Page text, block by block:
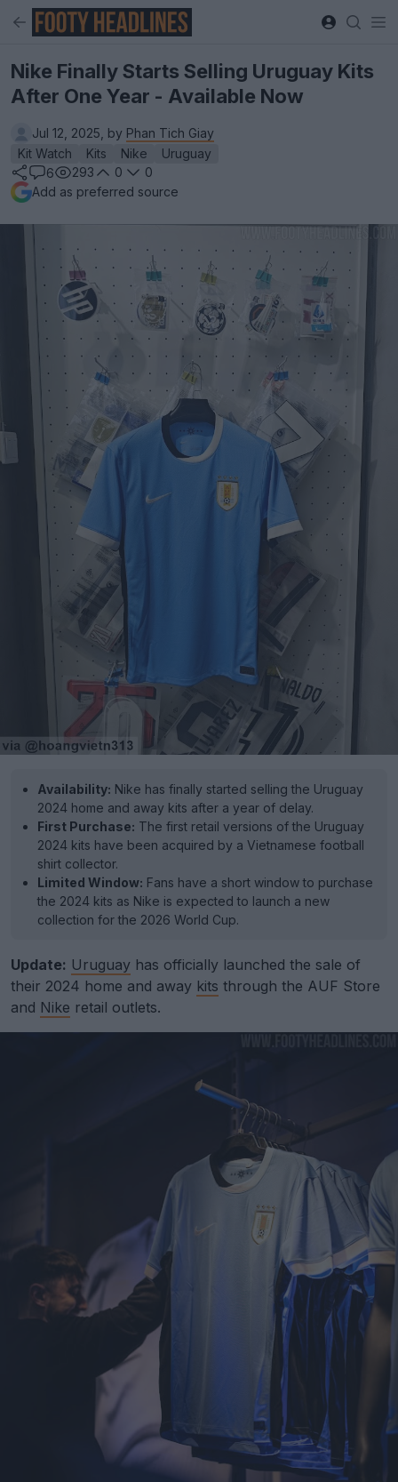
Nike Finally Starts Selling Uruguay Kits
After One Year - Available Now
Jul 12, 2025, by Phan Tich Giay
Kit Watch
Kits Nike
Uruguay
6
293 0
0
Add as preferred source
Availability: Nike has finally started selling the Uruguay
2024 home and away kits after a year of delay.
First Purchase: The first retail versions of the Uruguay
2024 kits have been acquired by a Vietnamese football
shirt collector.
Limited Window: Fans have a short window to purchase
the 2024 kits as Nike is expected to launch a new
collection for the 2026 World Cup.
Update: Uruguay has officially launched the sale of
their 2024 home and away kits through the AUF Store
and Nike retail outlets.